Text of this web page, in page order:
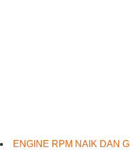
ENGINE RPM NAIK DAN